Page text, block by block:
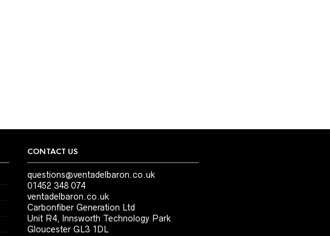
CONTACT US
questions@ventadelbaron.co.uk
01452 348 074
ventadelbaron.co.uk
Carbonfiber Generation Ltd
Unit R4, Innsworth Technology Park
Gloucester GL3 1DL